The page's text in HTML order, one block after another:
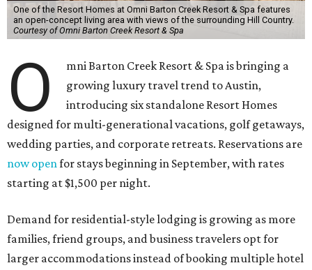
One of the Resort Homes at Omni Barton Creek Resort & Spa features
an open-concept living area with views of the surrounding Hill Country.
Courtesy of Omni Barton Creek Resort & Spa
O
mni Barton Creek Resort & Spa is bringing a
growing luxury travel trend to Austin,
introducing six standalone Resort Homes
designed for multi-generational vacations, golf getaways,
wedding parties, and corporate retreats. Reservations are
now openfor stays beginning in September, with rates
starting at $1,500 per night.
Demand for residential-style lodging is growing as more
families, friend groups, and business travelers opt for
larger accommodations instead of booking multiple hotel